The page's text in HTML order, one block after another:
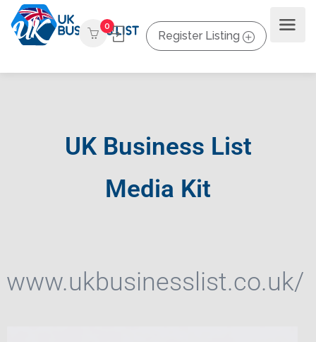
0
Register Listing
UK Business List
Media Kit
www.ukbusinesslist.co.uk/